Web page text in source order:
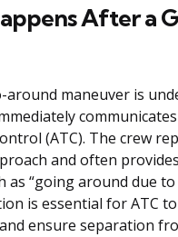
After a
around maneuver is
(ATC). The crew
and often
as “going around due
is essential for ATC
ensure separation